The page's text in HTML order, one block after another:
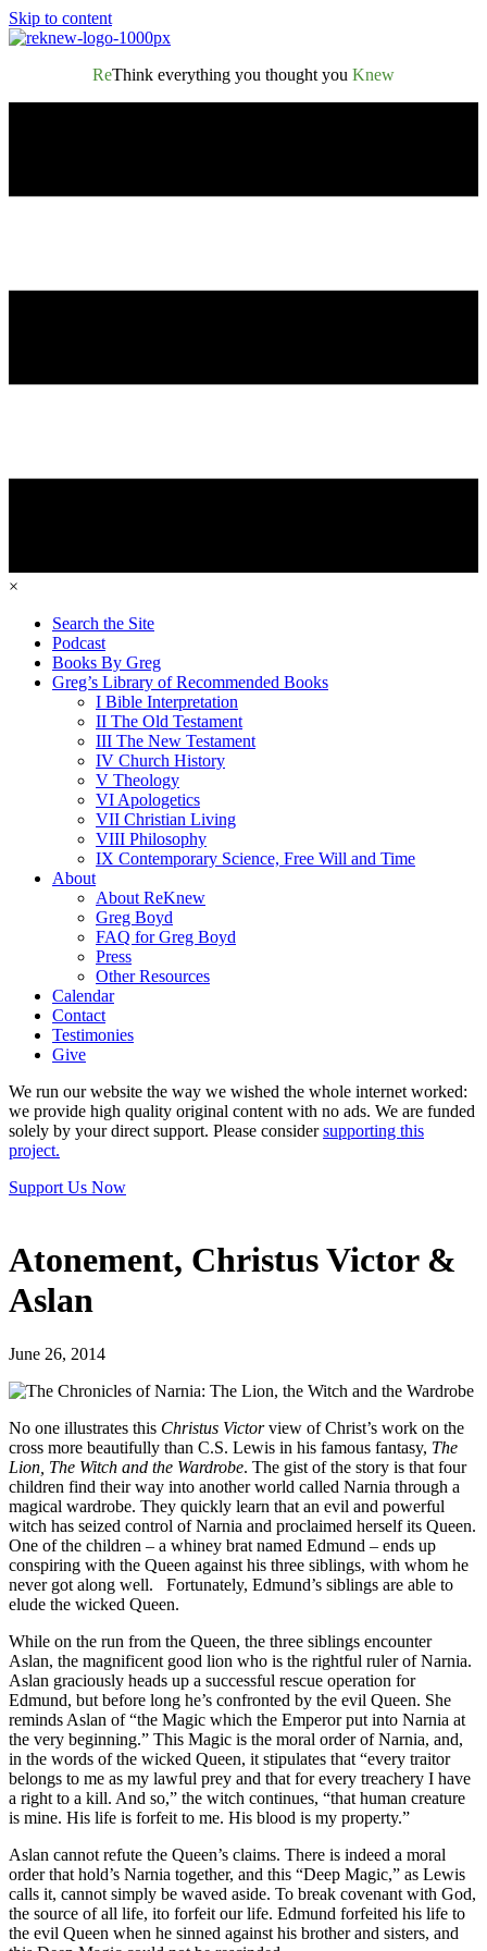
Skip to content
ReThink everything you thought you Knew
×
Search the Site
Podcast
Books By Greg
Greg’s Library of Recommended Books
I Bible Interpretation
II The Old Testament
III The New Testament
IV Church History
V Theology
VI Apologetics
VII Christian Living
VIII Philosophy
IX Contemporary Science, Free Will and Time
About
About ReKnew
Greg Boyd
FAQ for Greg Boyd
Press
Other Resources
Calendar
Contact
Testimonies
Give
We run our website the way we wished the whole internet worked:
we provide high quality original content with no ads. We are funded
solely by your direct support. Please considersupporting this
project.
Support Us Now
Atonement, Christus Victor &
Aslan
June 26, 2014
No one illustrates this Christus Victorview of Christ’s work on the
cross more beautifully than C.S. Lewis in his famous fantasy, The
Lion, The Witch and the Wardrobe. The gist of the story is that four
children find their way into another world called Narnia through a
magical wardrobe. They quickly learn that an evil and powerful
witch has seized control of Narnia and proclaimed herself its Queen.
One of the children – a whiney brat named Edmund – ends up
conspiring with the Queen against his three siblings, with whom he
never got along well. Fortunately, Edmund’s siblings are able to
elude the wicked Queen.
While on the run from the Queen, the three siblings encounter
Aslan, the magnificent good lion who is the rightful ruler of Narnia.
Aslan graciously heads up a successful rescue operation for
Edmund, but before long he’s confronted by the evil Queen. She
reminds Aslan of “the Magic which the Emperor put into Narnia at
the very beginning.” This Magic is the moral order of Narnia, and,
in the words of the wicked Queen, it stipulates that “every traitor
belongs to me as my lawful prey and that for every treachery I have
a right to a kill. And so,” the witch continues, “that human creature
is mine. His life is forfeit to me. His blood is my property.”
Aslan cannot refute the Queen’s claims. There is indeed a moral
order that hold’s Narnia together, and this “Deep Magic,” as Lewis
calls it, cannot simply be waved aside. To break covenant with God,
the source of all life, ito forfeit our life. Edmund forfeited his life to
the evil Queen when he sinned against his brother and sisters, and